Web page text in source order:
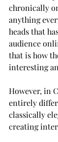
chronically
anything
heads that
audience
that is how
interesting
However, in
entirely
classically
creating